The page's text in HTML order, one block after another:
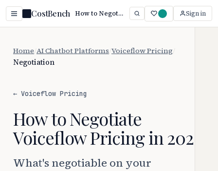
CostBench How to Negotiate Voiceflow Pricing (2026) Sign in
Home AI Chatbot Platforms Voiceflow Pricing
Negotiation
← Voiceflow Pricing
How to Negotiate
Voiceflow Pricing in 2026
What's negotiable on your